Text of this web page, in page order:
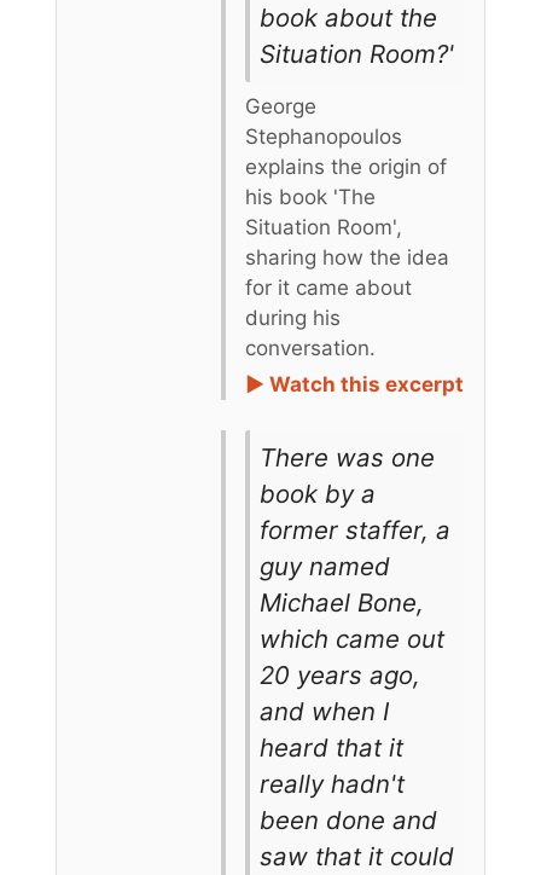
book about the
Situation Room?'
George
Stephanopoulos
explains the origin of
his book 'The
Situation Room',
sharing how the idea
for it came about
during his
conversation.
► Watch this excerpt
There was one
book by a
former staffer, a
guy named
Michael Bone,
which came out
20 years ago,
and when I
heard that it
really hadn't
been done and
saw that it could